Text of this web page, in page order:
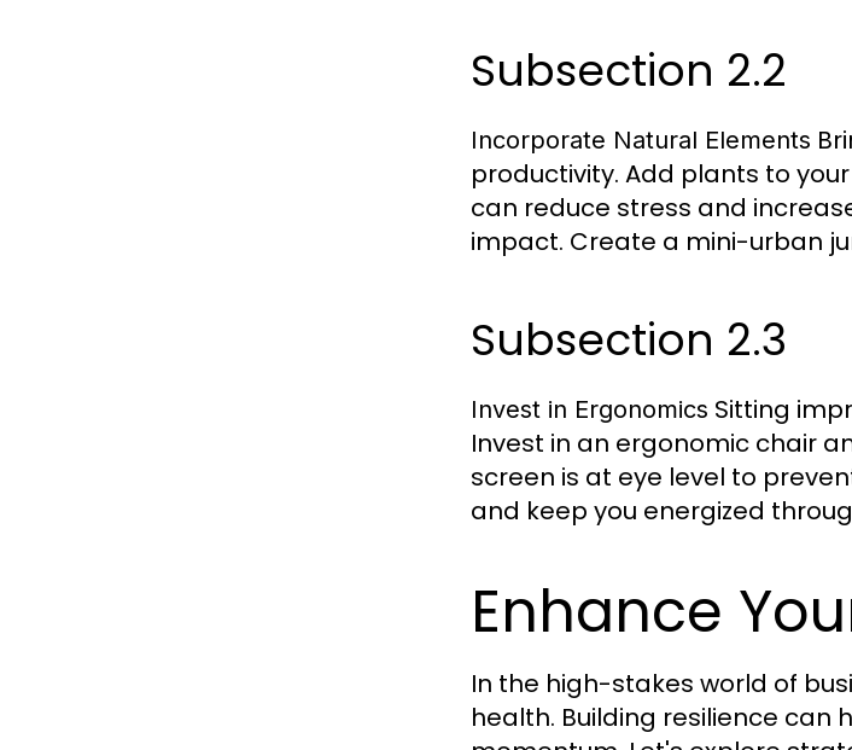
Subsection 2.2
Incorporate Natural Elements
productivity. Add plants to
can reduce stress and
impact. Create a mini-urban
Subsection 2.3
Invest in Ergonomics Sitting
Invest in an ergonomic chair
screen is at eye level to
and keep you energized
Enhance
In the high-stakes world of
health. Building resilience